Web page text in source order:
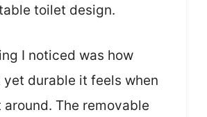
toilet design.
I noticed was how
durable it feels when
The removable